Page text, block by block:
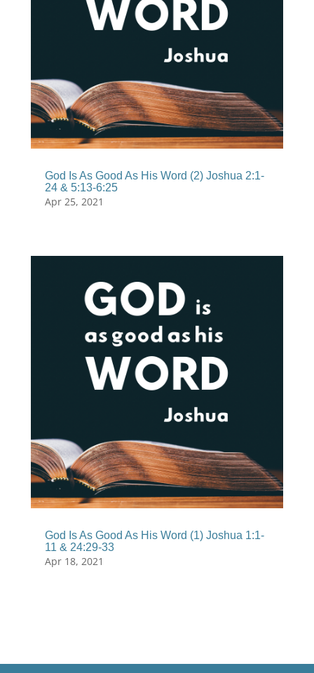
God Is As Good As His Word (2) Joshua 2:1-
24 & 5:13-6:25
Apr 25, 2021
God Is As Good As His Word (1) Joshua 1:1-
11 & 24:29-33
Apr 18, 2021